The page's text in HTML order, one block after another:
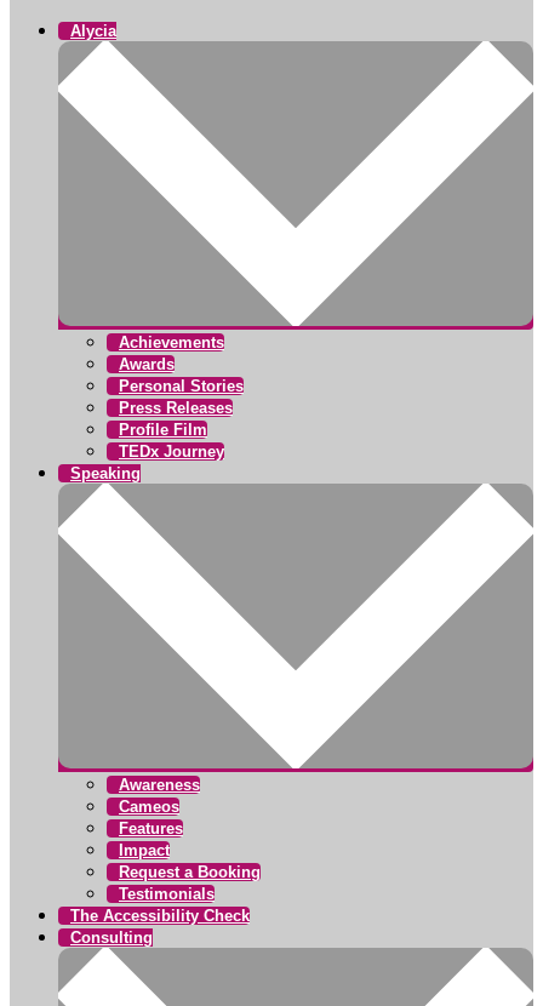
Alycia
Achievements
Awards
Personal Stories
Press Releases
Profile Film
TEDx Journey
Speaking
Awareness
Cameos
Features
Impact
Request a Booking
Testimonials
The Accessibility Check
Consulting